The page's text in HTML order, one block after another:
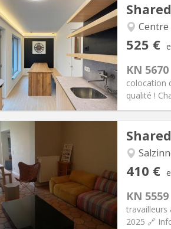
Centre
525 €
KN 5670
colocation
qualité !
Info
€
75 €
12 months, 11 months, 10
5-6 months, 3-4 months
With conditions
Surface:
410 €
KN 5559
travailleurs
2025 🔗
Info
€
115 €
12 months
Allowed
Surface: